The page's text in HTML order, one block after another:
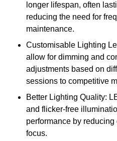
longer lifespan, often
reducing the need for
maintenance.
Customisable Lighting
allow for dimming and
adjustments based on
sessions to competitive
Better Lighting Quality:
and flicker-free
performance by
focus.